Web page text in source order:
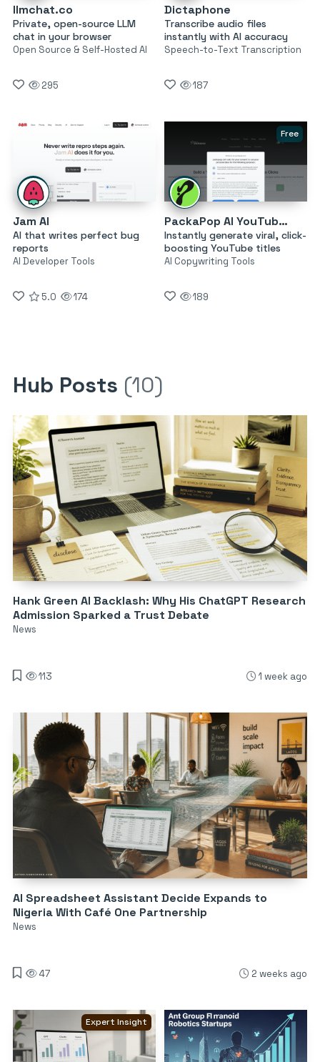
llmchat.co
Private, open-source LLM
chat in your browser
Open Source & Self-Hosted AI
295
Dictaphone
Transcribe audio files
instantly with AI accuracy
Speech-to-Text Transcription
187
Jam AI
AI that writes perfect bug
reports
AI Developer Tools
5.0 174
Free
PackaPop AI YouTube Title Generator
Instantly generate viral, click-
boosting YouTube titles
AI Copywriting Tools
189
Hub Posts (10)
Hank Green AI Backlash: Why His ChatGPT Research
Admission Sparked a Trust Debate
News
113 1 week ago
AI Spreadsheet Assistant Decide Expands to
Nigeria With Café One Partnership
News
47 2 weeks ago
Expert Insight